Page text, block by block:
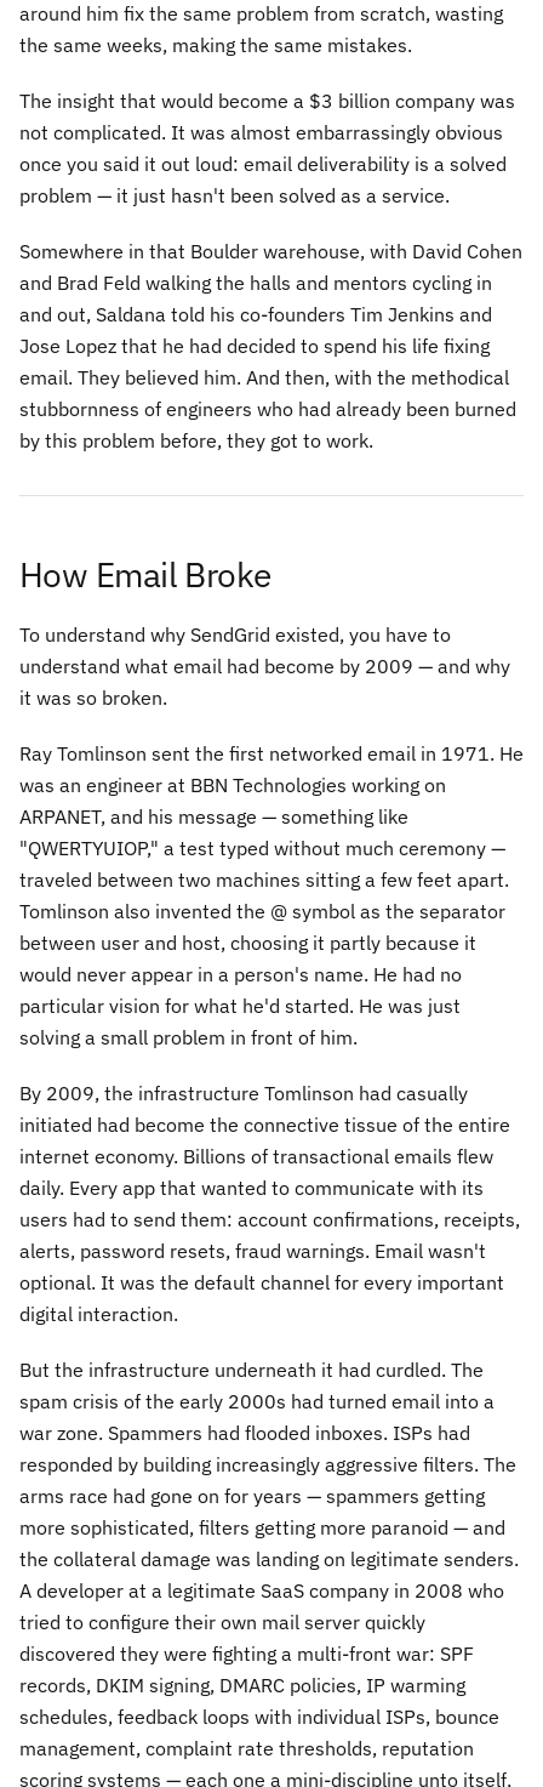
around him fix the same problem from scratch, wasting
the same weeks, making the same mistakes.
The insight that would become a $3 billion company was
not complicated. It was almost embarrassingly obvious
once you said it out loud: email deliverability is a solved
problem — it just hasn't been solved as a service.
Somewhere in that Boulder warehouse, with David Cohen
and Brad Feld walking the halls and mentors cycling in
and out, Saldana told his co-founders Tim Jenkins and
Jose Lopez that he had decided to spend his life fixing
email. They believed him. And then, with the methodical
stubbornness of engineers who had already been burned
by this problem before, they got to work.
How Email Broke
To understand why SendGrid existed, you have to
understand what email had become by 2009 — and why
it was so broken.
Ray Tomlinson sent the first networked email in 1971. He
was an engineer at BBN Technologies working on
ARPANET, and his message — something like
"QWERTYUIOP," a test typed without much ceremony —
traveled between two machines sitting a few feet apart.
Tomlinson also invented the @ symbol as the separator
between user and host, choosing it partly because it
would never appear in a person's name. He had no
particular vision for what he'd started. He was just
solving a small problem in front of him.
By 2009, the infrastructure Tomlinson had casually
initiated had become the connective tissue of the entire
internet economy. Billions of transactional emails flew
daily. Every app that wanted to communicate with its
users had to send them: account confirmations, receipts,
alerts, password resets, fraud warnings. Email wasn't
optional. It was the default channel for every important
digital interaction.
But the infrastructure underneath it had curdled. The
spam crisis of the early 2000s had turned email into a
war zone. Spammers had flooded inboxes. ISPs had
responded by building increasingly aggressive filters. The
arms race had gone on for years — spammers getting
more sophisticated, filters getting more paranoid — and
the collateral damage was landing on legitimate senders.
A developer at a legitimate SaaS company in 2008 who
tried to configure their own mail server quickly
discovered they were fighting a multi-front war: SPF
records, DKIM signing, DMARC policies, IP warming
schedules, feedback loops with individual ISPs, bounce
management, complaint rate thresholds, reputation
scoring systems — each one a mini-discipline unto itself,